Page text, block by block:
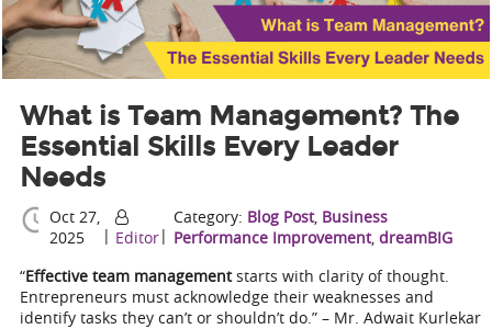
What is Team Management? The
Essential Skills Every Leader
Needs
Oct 27,
2025
| Editor|
Category: Blog Post, Business
Performance Improvement, dreamBIG
“Effective team managementstarts with clarity of thought.
Entrepreneurs must acknowledge their weaknesses and
identify tasks they can’t or shouldn’t do.” – Mr. Adwait Kurlekar